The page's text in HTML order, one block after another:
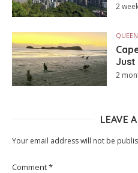
2
Just
2
LEAVE
Your email address will not be
Comment*